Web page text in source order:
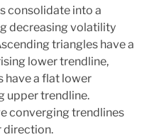
consolidate into a
decreasing volatility
triangles have a
lower trendline,
have a flat lower
upper trendline.
converging trendlines
direction.